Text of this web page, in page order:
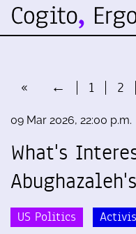
« ← 1 2
09 Mar 2026, 22:00 p.m.
What's
US Politics